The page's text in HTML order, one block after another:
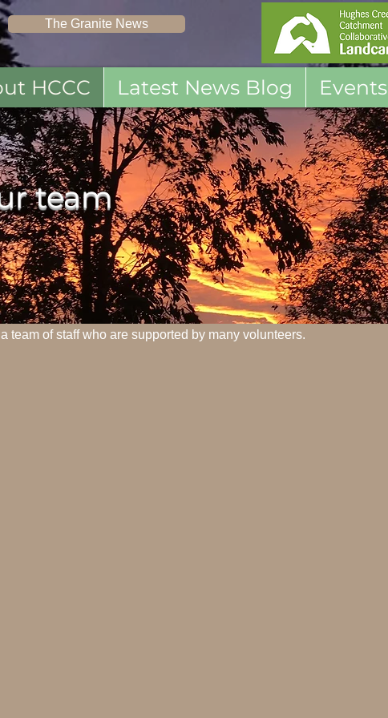
The Granite News
HCCC Latest News Blog Events
team
team of staff who are supported by many volunteers.